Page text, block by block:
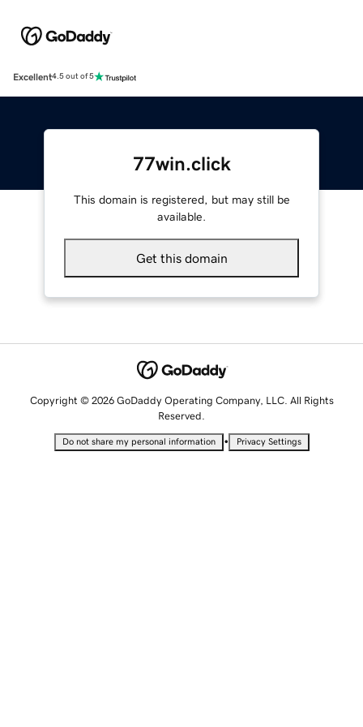
Excellent4.5 out of 5
77win.click
This domain is registered, but may still be
available.
Get this domain
Copyright © 2026 GoDaddy Operating Company, LLC. All Rights
Reserved.
Do not share my personal information • Privacy Settings